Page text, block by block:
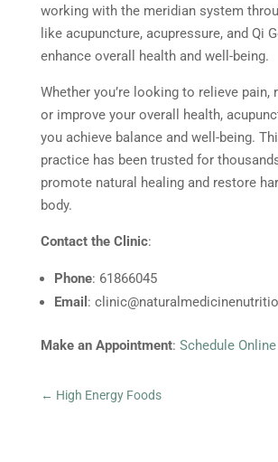
working with the meridian system
like acupuncture, acupressure, and Qi
enhance overall health and well-being.
Whether you’re looking to relieve pain,
or improve your overall health,
you achieve balance and well-being.
practice has been trusted for
promote natural healing and restore
body.
Contact the Clinic:
Phone: 61866045
Email :
Make an Appointment: Schedule
← High Energy Foods